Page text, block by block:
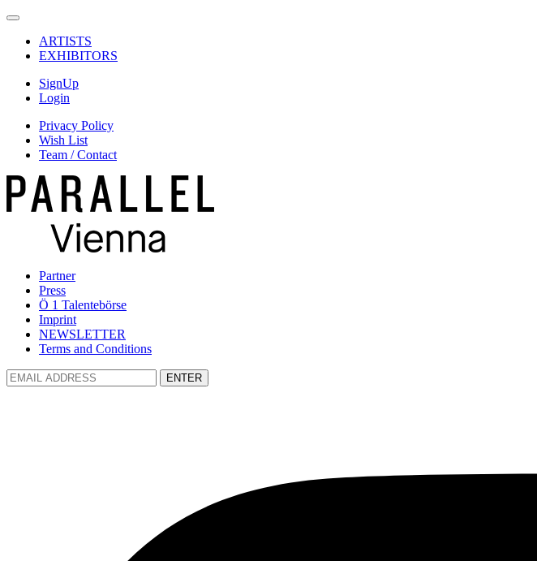
ARTISTS
EXHIBITORS
SignUp
Login
Privacy Policy
Wish List
Team / Contact
Partner
Press
Ö 1 Talentebörse
Imprint
NEWSLETTER
Terms and Conditions
ENTER